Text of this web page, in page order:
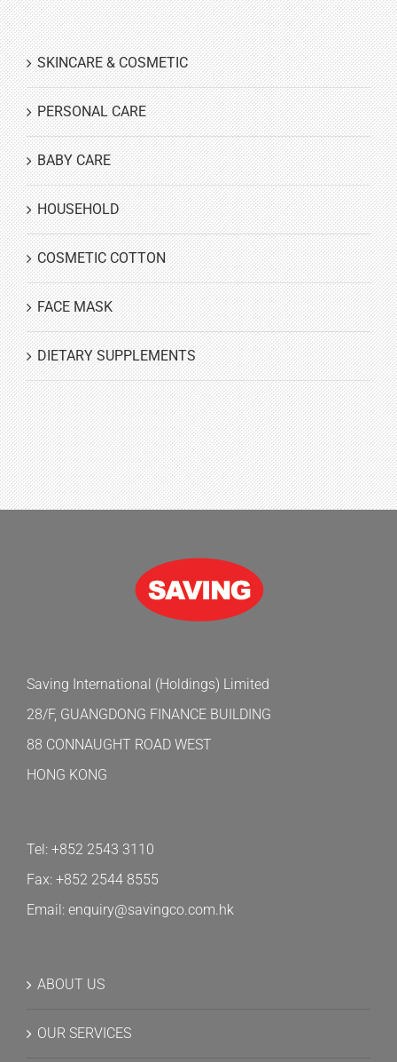
SKINCARE & COSMETIC
PERSONAL CARE
BABY CARE
HOUSEHOLD
COSMETIC COTTON
FACE MASK
DIETARY SUPPLEMENTS
Saving International (Holdings) Limited
28/F, GUANGDONG FINANCE BUILDING
88 CONNAUGHT ROAD WEST
HONG KONG
Tel: +852 2543 3110
Fax: +852 2544 8555
Email: enquiry@savingco.com.hk
ABOUT US
OUR SERVICES